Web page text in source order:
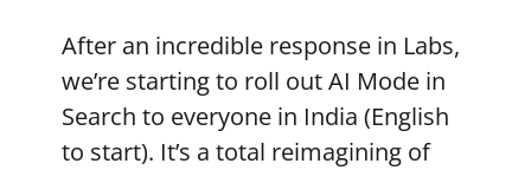
After an incredible response in Labs,
we’re starting to roll out AI Mode in
Search to everyone in India (English
to start). It’s a total reimagining of